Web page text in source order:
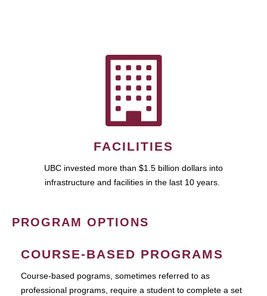
FACILITIES
UBC invested more than $1.5 billion dollars into
infrastructure and facilities in the last 10 years.
PROGRAM OPTIONS
COURSE-BASED PROGRAMS
Course-based pograms, sometimes referred to as
professional programs, require a student to complete a set